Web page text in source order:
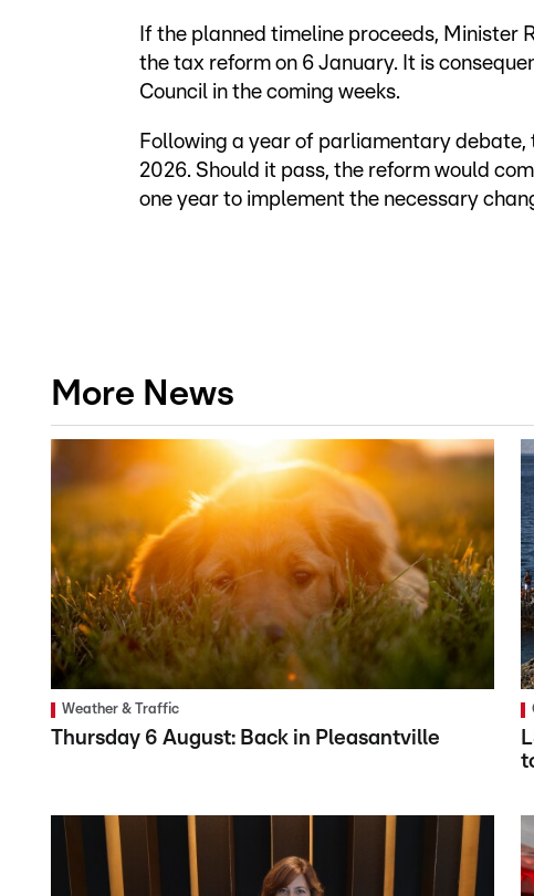
If the planned timeline proceeds,
the tax reform on 6 January. It is
Council in the coming weeks.
Following a year of parliamentary
2026. Should it pass, the reform would
one year to implement the necessary
More News
Weather & Traffic
Thursday 6 August: Back in Pleasantville